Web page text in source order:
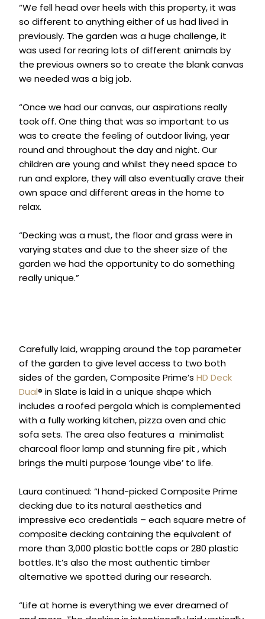
“We fell head over heels with this property, it was
so different to anything either of us had lived in
previously. The garden was a huge challenge, it
was used for rearing lots of different animals by
the previous owners so to create the blank canvas
we needed was a big job.
“Once we had our canvas, our aspirations really
took off. One thing that was so important to us
was to create the feeling of outdoor living, year
round and throughout the day and night. Our
children are young and whilst they need space to
run and explore, they will also eventually crave their
own space and different areas in the home to
relax.
“Decking was a must, the floor and grass were in
varying states and due to the sheer size of the
garden we had the opportunity to do something
really unique.”
Carefully laid, wrapping around the top parameter
of the garden to give level access to two both
sides of the garden, Composite Prime’s HD Deck
Dual® in Slate is laid in a unique shape which
includes a roofed pergola which is complemented
with a fully working kitchen, pizza oven and chic
sofa sets. The area also features a minimalist
charcoal floor lamp and stunning fire pit , which
brings the multi purpose ‘lounge vibe’ to life.
Laura continued: “I hand-picked Composite Prime
decking due to its natural aesthetics and
impressive eco credentials – each square metre of
composite decking containing the equivalent of
more than 3,000 plastic bottle caps or 280 plastic
bottles. It’s also the most authentic timber
alternative we spotted during our research.
“Life at home is everything we ever dreamed of